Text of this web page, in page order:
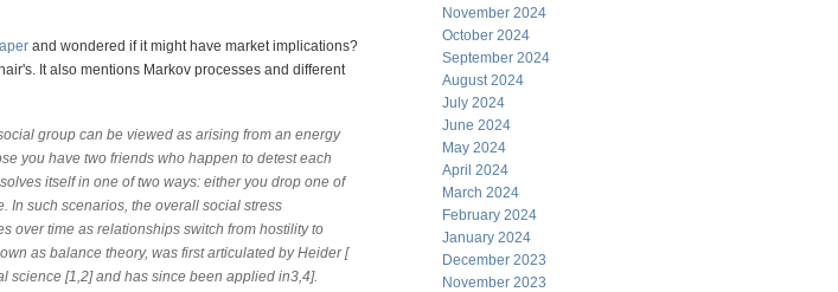
and wondered if it might have market implications?
It also mentions Markov processes and different
group can be viewed as arising from an energy
you have two friends who happen to detest each
itself in one of two ways: either you drop one of
In such scenarios, the overall social stress
over time as relationships switch from hostility to
as balance theory, was first articulated by Heider [
science [1,2] and has since been applied in3,4].
November 2024
October 2024
September 2024
August 2024
July 2024
June 2024
May 2024
April 2024
March 2024
February 2024
January 2024
December 2023
November 2023